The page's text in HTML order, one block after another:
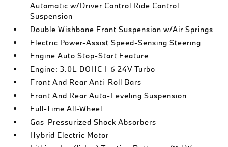
Automatic w/Driver Control Ride Control
Suspension
Double Wishbone Front Suspension w/Air Springs
Electric Power-Assist Speed-Sensing Steering
Engine Auto Stop-Start Feature
Engine: 3.0L DOHC I-6 24V Turbo
Front And Rear Anti-Roll Bars
Front And Rear Auto-Leveling Suspension
Full-Time All-Wheel
Gas-Pressurized Shock Absorbers
Hybrid Electric Motor